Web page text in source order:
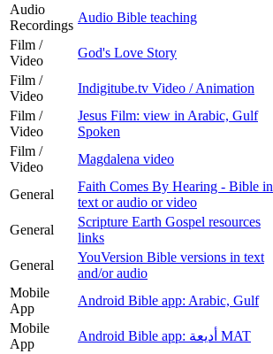
Audio
Recordings
Audio Bible teaching
Film /
Video
God's Love Story
Film /
Video
Indigitube.tv Video / Animation
Film /
Video
Jesus Film: view in Arabic, Gulf
Spoken
Film /
Video
Magdalena video
General
Faith Comes By Hearing - Bible in
text or audio or video
General
Scripture Earth Gospel resources
links
General
YouVersion Bible versions in text
and/or audio
Mobile
App
Android Bible app: Arabic, Gulf
Mobile
App
Android Bible app: أديعة MAT